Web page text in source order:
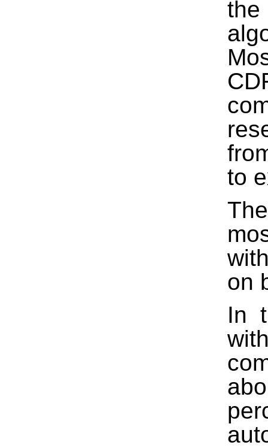
to
on
In